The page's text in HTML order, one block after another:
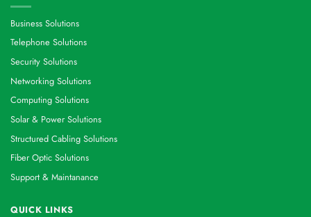
Business Solutions
Telephone Solutions
Security Solutions
Networking Solutions
Computing Solutions
Solar & Power Solutions
Structured Cabling Solutions
Fiber Optic Solutions
Support & Maintanance
QUICK LINKS